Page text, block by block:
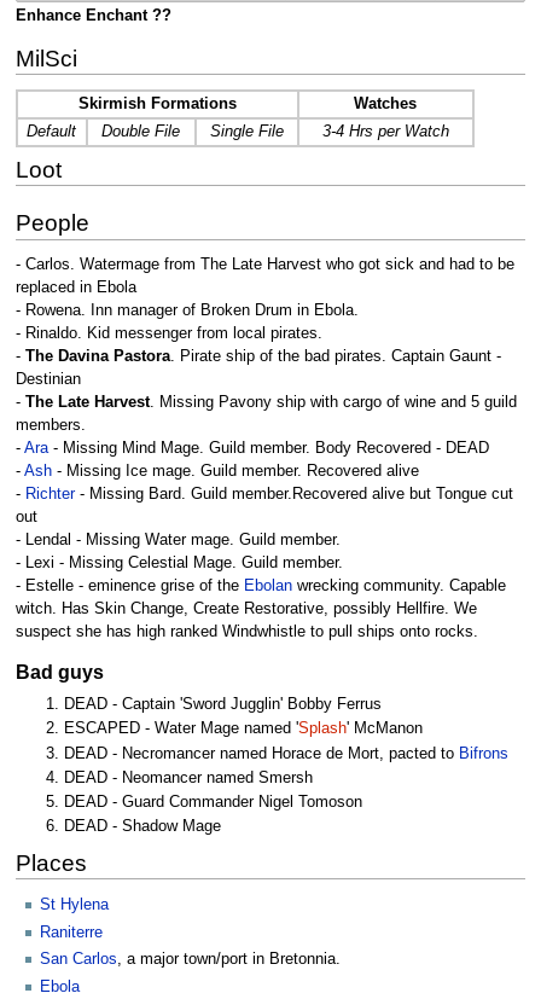
Enhance Enchant ??
MilSci
Skirmish Formations
Watches
Default
Double File Single File 3-4 Hrs per Watch
Loot
People
- Carlos. Watermage from The Late Harvest who got sick and had to be
replaced in Ebola
- Rowena. Inn manager of Broken Drum in Ebola.
- Rinaldo. Kid messenger from local pirates.
- The Davina Pastora. Pirate ship of the bad pirates. Captain Gaunt -
Destinian
- The Late Harvest. Missing Pavony ship with cargo of wine and 5 guild
members.
- Ara- Missing Mind Mage. Guild member. Body Recovered - DEAD
- Ash- Missing Ice mage. Guild member. Recovered alive
- Richter- Missing Bard. Guild member.Recovered alive but Tongue cut
out
- Lendal - Missing Water mage. Guild member.
- Lexi - Missing Celestial Mage. Guild member.
- Estelle - eminence grise of the Ebolanwrecking community. Capable
witch. Has Skin Change, Create Restorative, possibly Hellfire. We
suspect she has high ranked Windwhistle to pull ships onto rocks.
Bad guys
DEAD - Captain 'Sword Jugglin' Bobby Ferrus
ESCAPED - Water Mage named 'Splash' McManon
DEAD - Necromancer named Horace de Mort, pacted to Bifrons
DEAD - Neomancer named Smersh
DEAD - Guard Commander Nigel Tomoson
DEAD - Shadow Mage
Places
St Hylena
Raniterre
San Carlos, a major town/port in Bretonnia.
Ebola